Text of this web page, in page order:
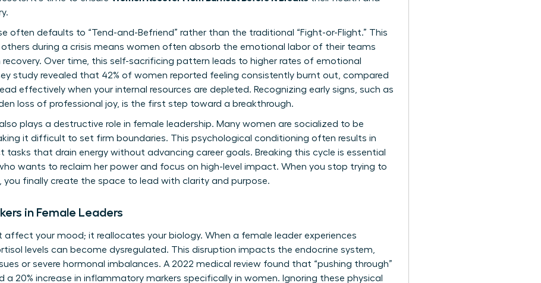
often defaults to “Tend-and-Befriend” rather than the traditional “Fight-or-Flight.” This
during a crisis means women often absorb the emotional labor of their teams
Over time, this self-sacrificing pattern leads to higher rates of emotional
study revealed that 42% of women reported feeling consistently burnt out, compared
effectively when your internal resources are depleted. Recognizing early signs, such as
loss of professional joy, is the first step toward a breakthrough.
plays a destructive role in female leadership. Many women are socialized to be
it difficult to set firm boundaries. This psychological conditioning often results in
tasks that drain energy without advancing career goals. Breaking this cycle is essential
wants to reclaim her power and focus on high-level impact. When you stop trying to
you finally create the space to lead with clarity and purpose.
in Female Leaders
affect your mood; it reallocates your biology. When a female leader experiences
levels can become dysregulated. This disruption impacts the endocrine system,
or severe hormonal imbalances. A 2022 medical review found that “pushing through”
a 20% increase in inflammatory markers specifically in women. Ignoring these physical